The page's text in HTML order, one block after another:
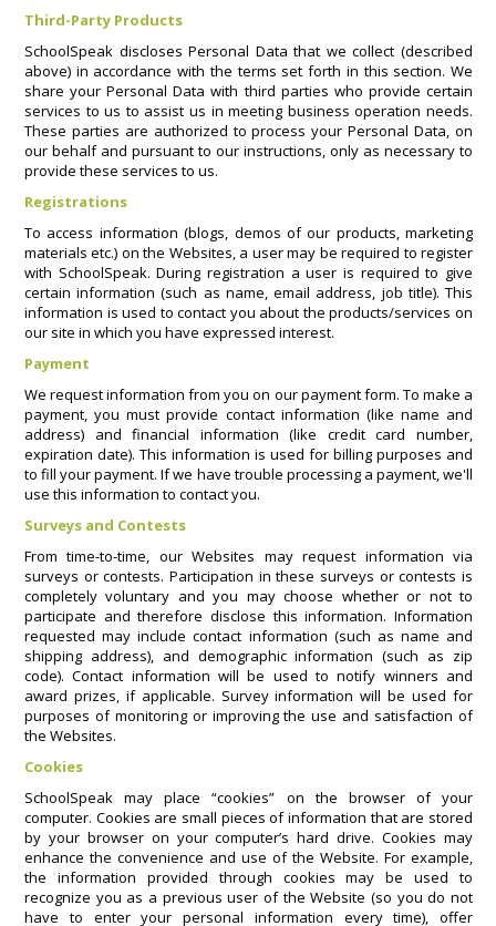
Third-Party Products
SchoolSpeak discloses Personal Data that we collect (described
above) in accordance with the terms set forth in this section. We
share your Personal Data with third parties who provide certain
services to us to assist us in meeting business operation needs.
These parties are authorized to process your Personal Data, on
our behalf and pursuant to our instructions, only as necessary to
provide these services to us.
Registrations
To access information (blogs, demos of our products, marketing
materials etc.) on the Websites, a user may be required to register
with SchoolSpeak. During registration a user is required to give
certain information (such as name, email address, job title). This
information is used to contact you about the products/services on
our site in which you have expressed interest.
Payment
We request information from you on our payment form. To make a
payment, you must provide contact information (like name and
address) and financial information (like credit card number,
expiration date). This information is used for billing purposes and
to fill your payment. If we have trouble processing a payment, we'll
use this information to contact you.
Surveys and Contests
From time-to-time, our Websites may request information via
surveys or contests. Participation in these surveys or contests is
completely voluntary and you may choose whether or not to
participate and therefore disclose this information. Information
requested may include contact information (such as name and
shipping address), and demographic information (such as zip
code). Contact information will be used to notify winners and
award prizes, if applicable. Survey information will be used for
purposes of monitoring or improving the use and satisfaction of
the Websites.
Cookies
SchoolSpeak may place “cookies” on the browser of your
computer. Cookies are small pieces of information that are stored
by your browser on your computer’s hard drive. Cookies may
enhance the convenience and use of the Website. For example,
the information provided through cookies may be used to
recognize you as a previous user of the Website (so you do not
have to enter your personal information every time), offer